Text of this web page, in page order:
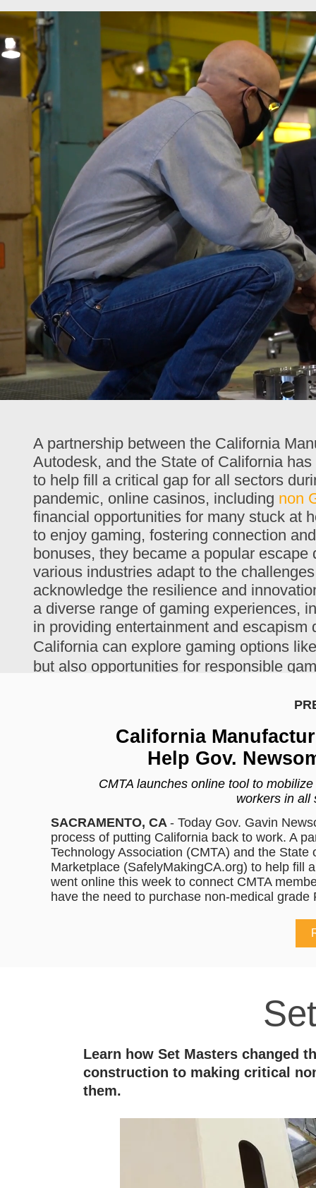
00:28 02:41
A partnership between the California
Autodesk, and the State of California
to help fill a critical gap for all sectors
pandemic, online casinos, including non
financial opportunities for many stuck at
to enjoy gaming, fostering connection
bonuses, they became a popular
various industries adapt to the
acknowledge the resilience and
a diverse range of gaming experiences,
in providing entertainment and
California can explore gaming options
but also opportunities for responsible
The program will connect CMTA
California
Help Gov.
CMTA launches online tool to
workers in all
SACRAMENTO, CA - Today Gov. Gavin
process of putting California back to work. A
Technology Association (CMTA) and the
Marketplace (SafelyMakingCA.org) to help fill
went online this week to connect CMTA
have the need to purchase non-medical
Learn how Set Masters changed
construction to making critical
them.